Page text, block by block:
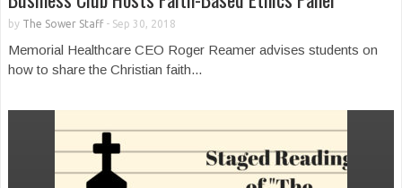
by The Sower Staff- Sep 30, 2018
Memorial Healthcare CEO Roger Reamer advises students on
how to share the Christian faith...